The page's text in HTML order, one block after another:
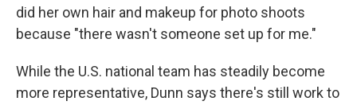
did her own hair and makeup for photo shoots
because "there wasn't someone set up for me."
While the U.S. national team has steadily become
more representative, Dunn says there's still work to